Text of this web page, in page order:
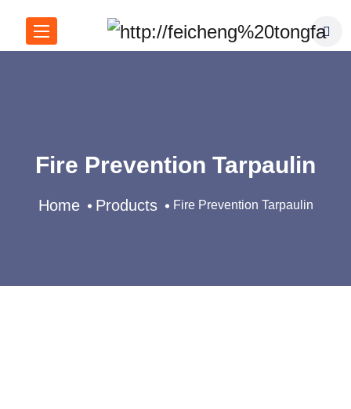
Fire Prevention Tarpaulin
Home Products Fire Prevention Tarpaulin